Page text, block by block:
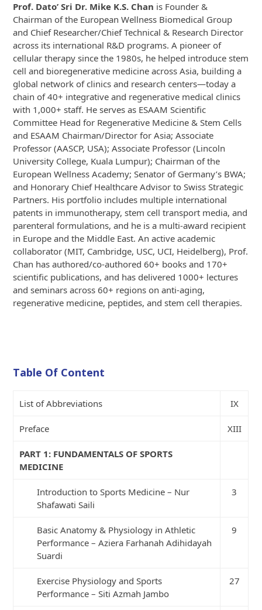
Prof. Dato’ Sri Dr. Mike K.S. Chan is Founder &
Chairman of the European Wellness Biomedical Group
and Chief Researcher/Chief Technical & Research Director
across its international R&D programs. A pioneer of
cellular therapy since the 1980s, he helped introduce stem
cell and bioregenerative medicine across Asia, building a
global network of clinics and research centers—today a
chain of 40+ integrative and regenerative medical clinics
with 1,000+ staff. He serves as ESAAM Scientific
Committee Head for Regenerative Medicine & Stem Cells
and ESAAM Chairman/Director for Asia; Associate
Professor (AASCP, USA); Associate Professor (Lincoln
University College, Kuala Lumpur); Chairman of the
European Wellness Academy; Senator of Germany’s BWA;
and Honorary Chief Healthcare Advisor to Swiss Strategic
Partners. His portfolio includes multiple international
patents in immunotherapy, stem cell transport media, and
parenteral formulations, and he is a multi-award recipient
in Europe and the Middle East. An active academic
collaborator (MIT, Cambridge, USC, UCI, Heidelberg), Prof.
Chan has authored/co-authored 60+ books and 170+
scientific publications, and has delivered 1000+ lectures
and seminars across 60+ regions on anti-aging,
regenerative medicine, peptides, and stem cell therapies.
Table Of Content
List of Abbreviations IX
Preface XIII
PART 1: FUNDAMENTALS OF SPORTS
MEDICINE
Introduction to Sports Medicine – Nur
Shafawati Saili
3
Basic Anatomy & Physiology in Athletic
Performance – Aziera Farhanah Adihidayah
Suardi
9
Exercise Physiology and Sports
Performance – Siti Azmah Jambo
27